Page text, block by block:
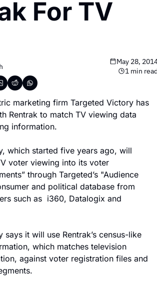
For TV
May 28,
1 min
marketing firm Targeted Victory has
Rentrak to match TV viewing data
information.
which started five years ago, will
voter viewing into its voter
through Targeted’s "Audience
and political database from
such as  i360, Datalogix and
says it will use Rentrak’s census-like
which matches television
against voter registration files and